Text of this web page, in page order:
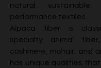
natural,
performance textiles.
Alpaca fiber is
specialty animal
cashmere, mohair, and
has unique qualities